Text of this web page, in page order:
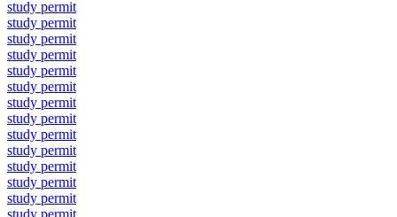
study permit
study permit
study permit
study permit
study permit
study permit
study permit
study permit
study permit
study permit
study permit
study permit
study permit
study permit